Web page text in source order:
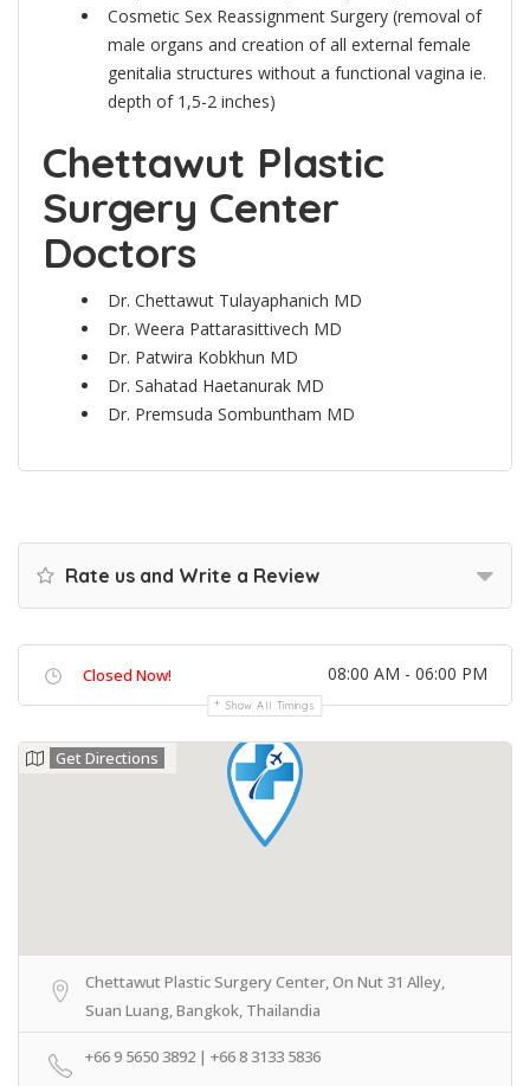
Cosmetic Sex Reassignment Surgery (removal of
male organs and creation of all external female
genitalia structures without a functional vagina ie.
depth of 1,5-2 inches)
Chettawut Plastic
Surgery Center
Doctors
Dr. Chettawut Tulayaphanich MD
Dr. Weera Pattarasittivech MD
Dr. Patwira Kobkhun MD
Dr. Sahatad Haetanurak MD
Dr. Premsuda Sombuntham MD
Rate us and Write a Review
Closed Now! 08:00 AM - 06:00 PM
Show All Timings
Get Directions
Chettawut Plastic Surgery Center, On Nut 31 Alley,
Suan Luang, Bangkok, Thailandia
+66 9 5650 3892 | +66 8 3133 5836